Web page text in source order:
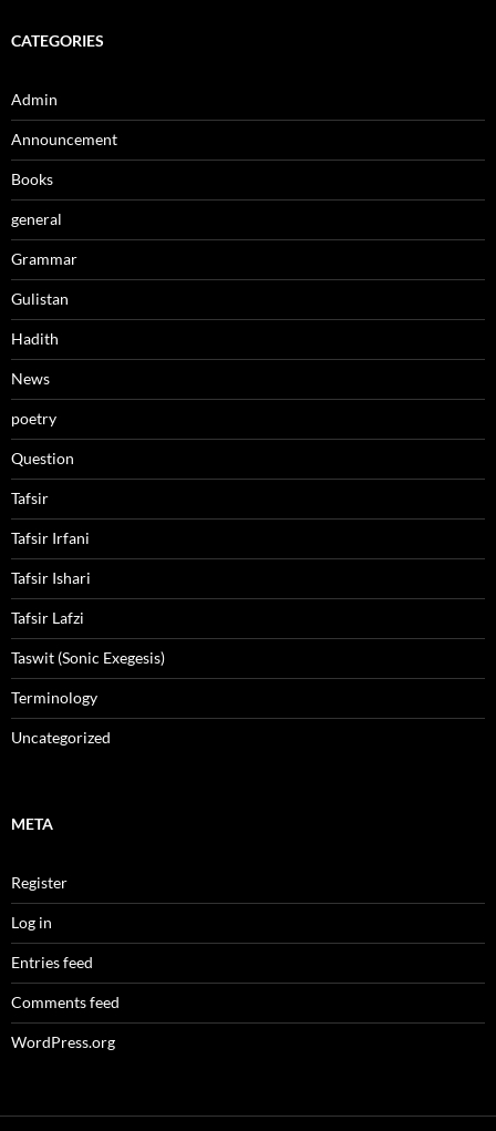
CATEGORIES
Admin
Announcement
Books
general
Grammar
Gulistan
Hadith
News
poetry
Question
Tafsir
Tafsir Irfani
Tafsir Ishari
Tafsir Lafzi
Taswit (Sonic Exegesis)
Terminology
Uncategorized
META
Register
Log in
Entries feed
Comments feed
WordPress.org